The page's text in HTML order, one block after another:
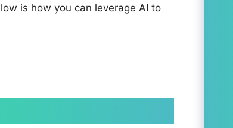
is how you can leverage AI to